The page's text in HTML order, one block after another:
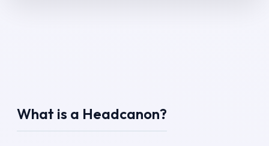
What is a Headcanon?